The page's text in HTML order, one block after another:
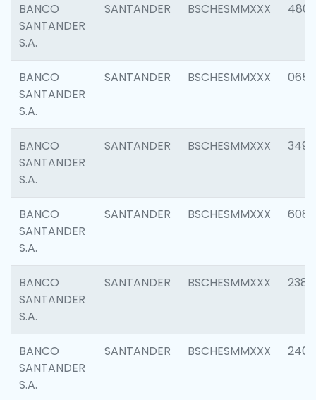
BANCO
SANTANDER
S.A.
SANTANDER BSCHESMMXXX 4800
BANCO
SANTANDER
S.A.
SANTANDER BSCHESMMXXX 0659
BANCO
SANTANDER
S.A.
SANTANDER BSCHESMMXXX 3498
BANCO
SANTANDER
S.A.
SANTANDER BSCHESMMXXX 6082
BANCO
SANTANDER
S.A.
SANTANDER BSCHESMMXXX 2382
BANCO
SANTANDER
S.A.
SANTANDER BSCHESMMXXX 2409